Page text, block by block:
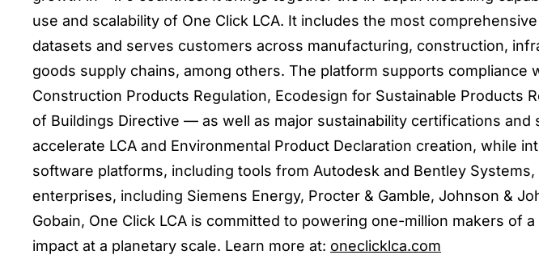
use and scalability of One Click LCA. It includes the most
datasets and serves customers across manufacturing, construction,
goods supply chains, among others. The platform supports
Construction Products Regulation, Ecodesign for Sustainable Products
of Buildings Directive — as well as major sustainability certifications and
accelerate LCA and Environmental Product Declaration creation, while
software platforms, including tools from Autodesk and Bentley
enterprises, including Siemens Energy, Procter & Gamble, Johnson &
Gobain, One Click LCA is committed to powering one-million makers of
impact at a planetary scale. Learn more at: oneclicklca.com